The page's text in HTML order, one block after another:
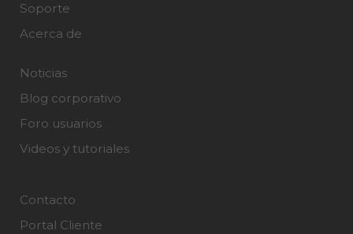
Soporte
Acerca de
Noticias
Blog corporativo
Foro usuarios
Videos y tutoriales
Contacto
Portal Cliente